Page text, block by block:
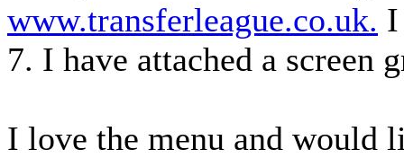
www.transferleague.co.uk. I
7. I have attached a screen
I love the menu and would